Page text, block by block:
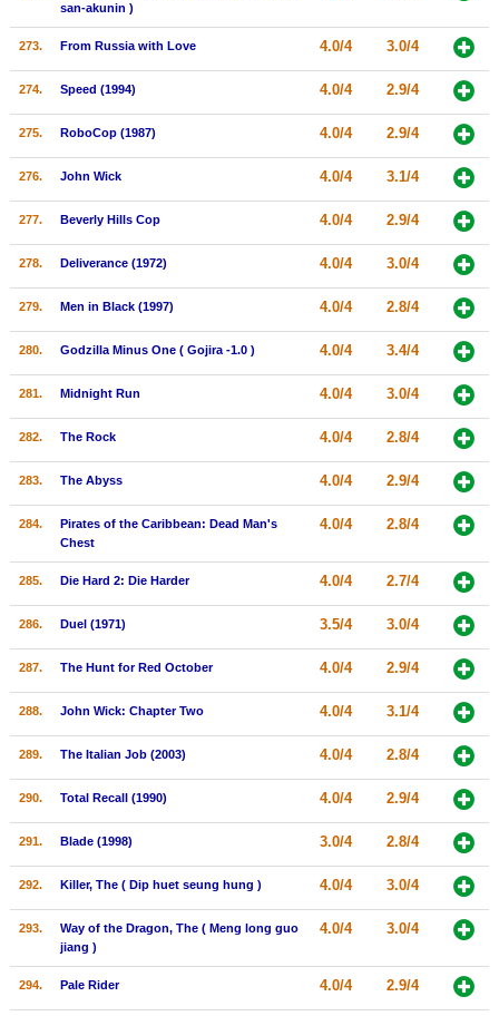
san-akunin )
273. From Russia with Love 4.0/4 3.0/4
274. Speed (1994) 4.0/4 2.9/4
275. RoboCop (1987) 4.0/4 2.9/4
276. John Wick 4.0/4 3.1/4
277. Beverly Hills Cop 4.0/4 2.9/4
278. Deliverance (1972) 4.0/4 3.0/4
279. Men in Black (1997) 4.0/4 2.8/4
280. Godzilla Minus One ( Gojira -1.0 ) 4.0/4 3.4/4
281. Midnight Run 4.0/4 3.0/4
282. The Rock 4.0/4 2.8/4
283. The Abyss 4.0/4 2.9/4
284.
Pirates of the Caribbean: Dead Man's
Chest
4.0/4 2.8/4
285. Die Hard 2: Die Harder 4.0/4 2.7/4
286. Duel (1971) 3.5/4 3.0/4
287. The Hunt for Red October 4.0/4 2.9/4
288. John Wick: Chapter Two 4.0/4 3.1/4
289. The Italian Job (2003) 4.0/4 2.8/4
290. Total Recall (1990) 4.0/4 2.9/4
291. Blade (1998) 3.0/4 2.8/4
292. Killer, The ( Dip huet seung hung ) 4.0/4 3.0/4
293.
Way of the Dragon, The ( Meng long guo
jiang )
4.0/4 3.0/4
294. Pale Rider 4.0/4 2.9/4